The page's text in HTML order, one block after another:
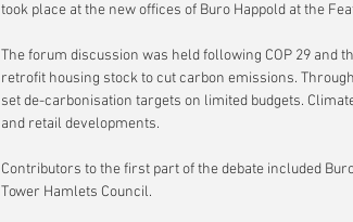
took place at the new offices of Buro Happold at the
The forum discussion was held following COP 29 and
retrofit housing stock to cut carbon emissions.
set de-carbonisation targets on limited budgets.
and retail developments.
Contributors to the first part of the debate included
Tower Hamlets Council.